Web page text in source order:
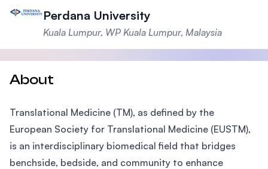
Perdana University
Kuala Lumpur, WP Kuala Lumpur, Malaysia
About
Translational Medicine (TM), as defined by the
European Society for Translational Medicine (EUSTM),
is an interdisciplinary biomedical field that bridges
benchside, bedside, and community to enhance